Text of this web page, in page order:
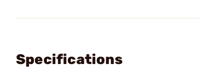
Specifications